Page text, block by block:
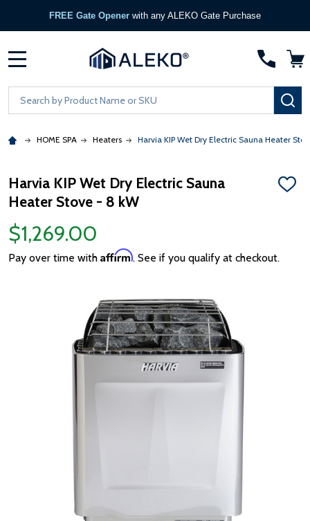
FREE Gate Opener with any ALEKO Gate Purchase
Search
HOME SPA Heaters Harvia KIP Wet Dry Electric Sauna Heater
Harvia KIP Wet Dry Electric Sauna
Heater Stove - 8 kW
ADD
$1,269.00
Pay over time with Affirm. See if you qualify at checkout.